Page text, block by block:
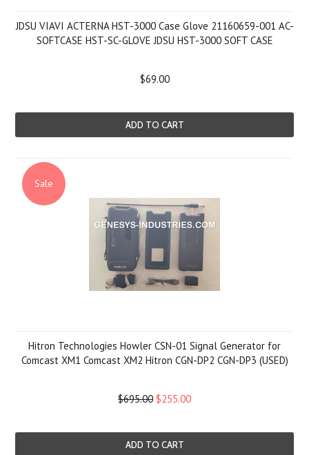
JDSU VIAVI ACTERNA HST-3000 Case Glove 21160659-001 AC-
SOFTCASE HST-SC-GLOVE JDSU HST-3000 SOFT CASE
$69.00
ADD TO CART
Sale
Hitron Technologies Howler CSN-01 Signal Generator for
Comcast XM1 Comcast XM2 Hitron CGN-DP2 CGN-DP3 (USED)
$695.00 $255.00
ADD TO CART